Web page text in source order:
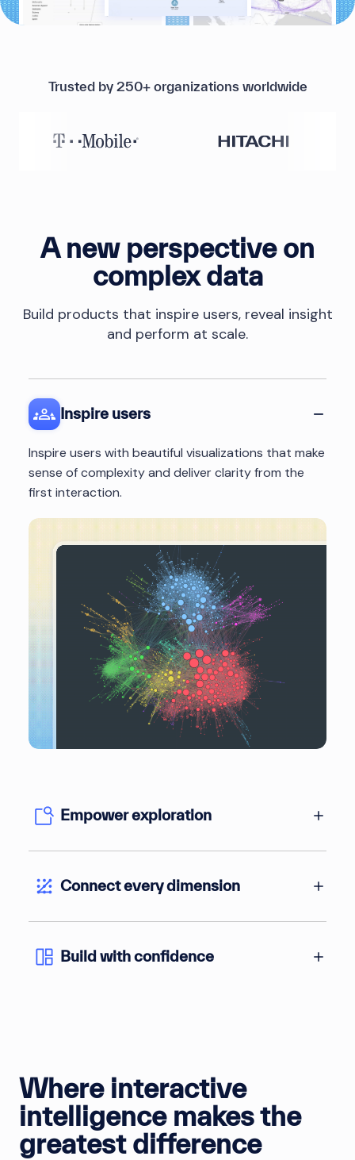
Trusted by 250+ organizations worldwide
A new perspective on
complex data
Build products that inspire users, reveal insight
and perform at scale.
Inspire users
Inspire users with beautiful visualizations that make
sense of complexity and deliver clarity from the
first interaction.
Empower exploration
Connect every dimension
Build with confidence
Where interactive
intelligence makes the
greatest difference